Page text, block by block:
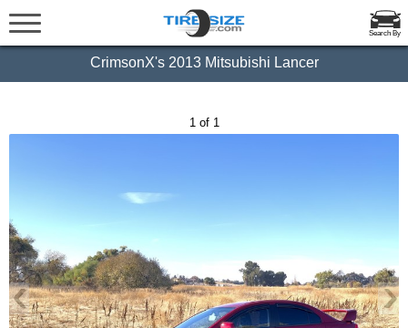
Search By
CrimsonX's 2013 Mitsubishi Lancer
‹
1 of 1
›